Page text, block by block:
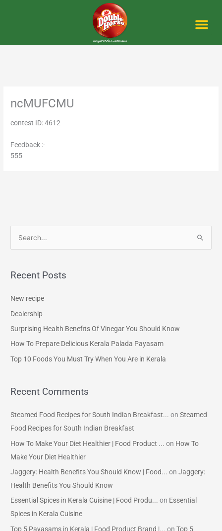
ncMUFCMU
contest ID: 4612
Feedback :-
555
r
o
r
Recent Posts
New recipe
Dealership
Surprising Health Benefits Of Vinegar You Should Know
How To Prepare Delicious Kerala Palada Payasam
Top 10 Foods You Must Try When You Are in Kerala
Recent Comments
Steamed Food Recipes for South Indian Breakfast... onSteamed
Food Recipes for South Indian Breakfast
How To Make Your Diet Healthier | Food Product ... on How To
Make Your Diet Healthier
Jaggery: Health Benefits You Should Know | Food... onJaggery:
Health Benefits You Should Know
Essential Spices in Kerala Cuisine | Food Produ... on Essential
Spices in Kerala Cuisine
Top 5 Payasams in Kerala | Food Product Brand |... onTop 5